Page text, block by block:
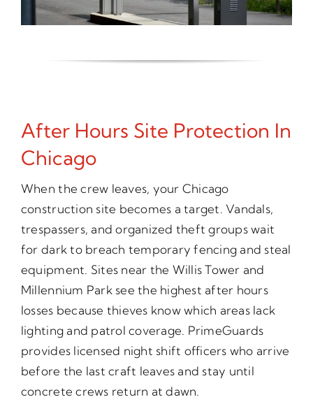
After Hours Site Protection In
Chicago
When the crew leaves, your Chicago
construction site becomes a target. Vandals,
trespassers, and organized theft groups wait
for dark to breach temporary fencing and steal
equipment. Sites near the Willis Tower and
Millennium Park see the highest after hours
losses because thieves know which areas lack
lighting and patrol coverage. PrimeGuards
provides licensed night shift officers who arrive
before the last craft leaves and stay until
concrete crews return at dawn.